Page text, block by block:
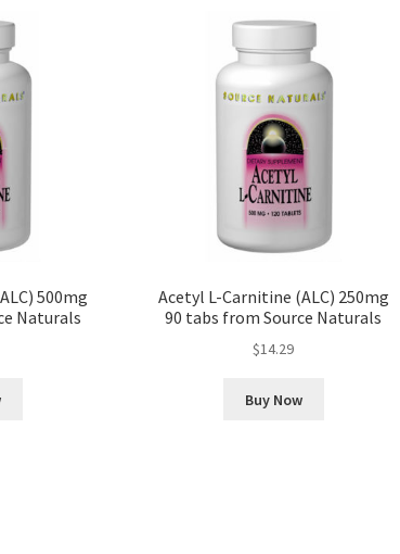
500mg
Naturals
Acetyl L-Carnitine (ALC) 250mg
90 tabs from Source Naturals
$14.29
Buy Now